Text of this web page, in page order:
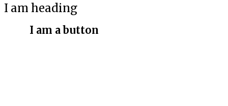
I am heading
I am a button